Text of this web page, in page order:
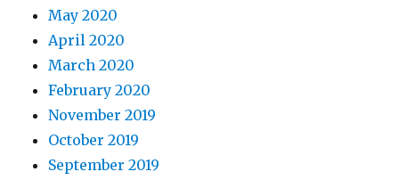
May 2020
April 2020
March 2020
February 2020
November 2019
October 2019
September 2019